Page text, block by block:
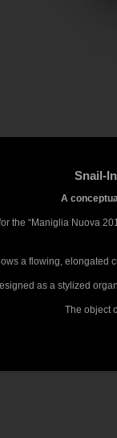
Snail-
A
the “Maniglia Nuova
a flowing, elongated
as a stylized
The object